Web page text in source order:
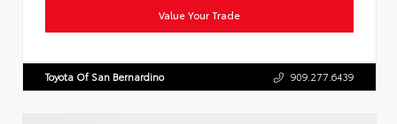
Value Your Trade
Toyota Of San Bernardino 909.277.6439